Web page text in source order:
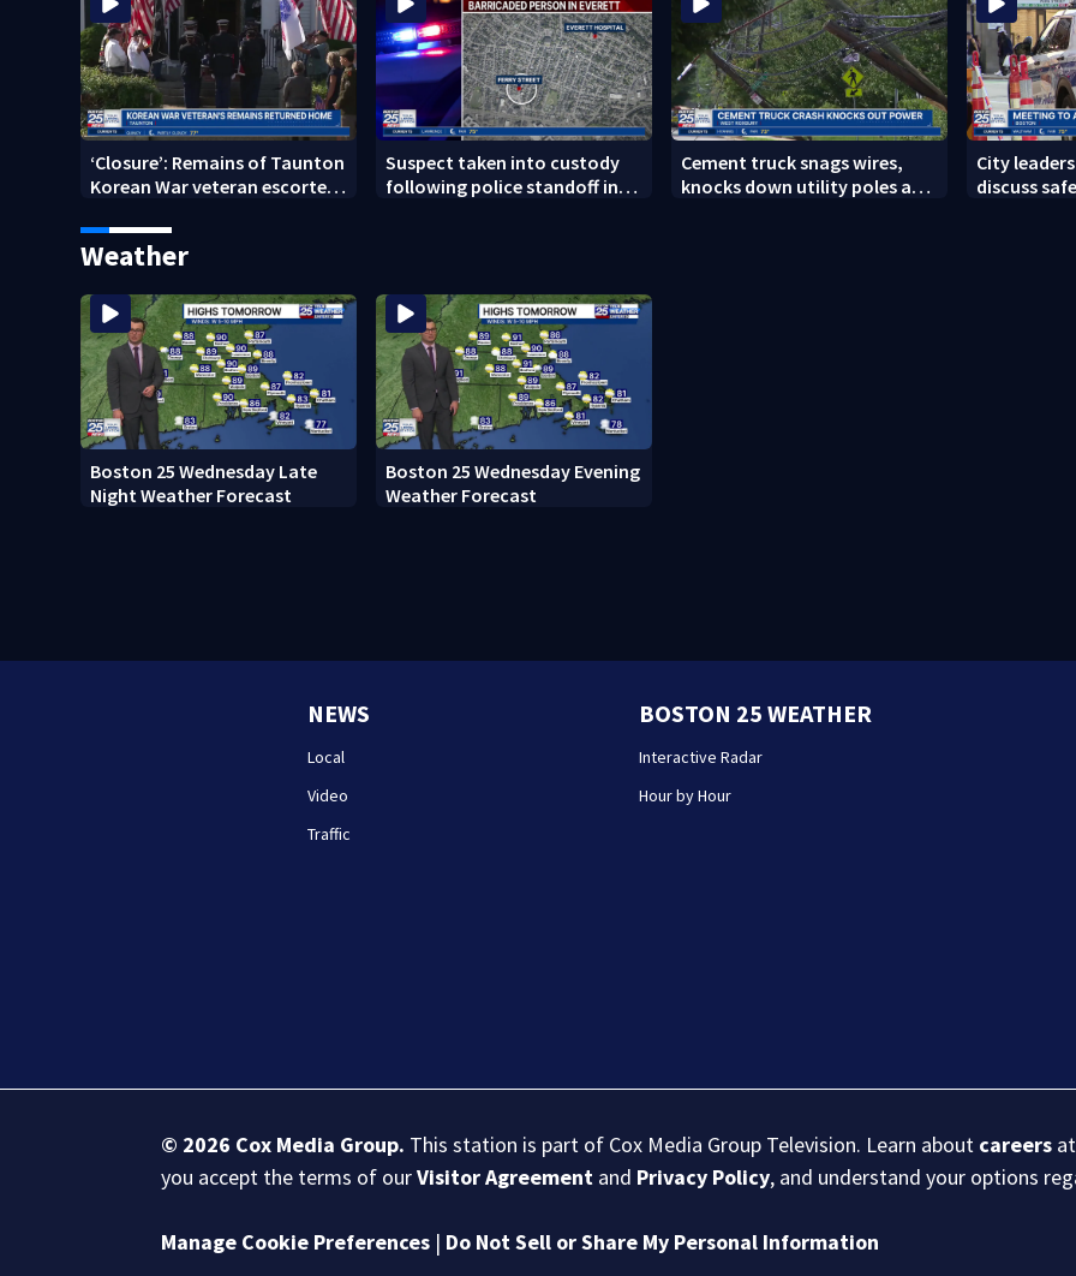
‘Closure’: Remains of Taunton
Korean War veteran escorted
Suspect taken into custody
following police standoff in
Cement truck snags wires,
knocks down utility poles and
City
discuss
Weather
Boston 25 Wednesday Late
Night Weather Forecast
Boston 25 Wednesday Evening
Weather Forecast
NEWS
Local
Video
Traffic
BOSTON 25 WEATHER
Interactive Radar
Hour by Hour
© 2026 Cox Media Group. This station is part of Cox Media Group Television. Learn about careers
you accept the terms of ourVisitor Agreement and Privacy Policy, and understand your options
Manage Cookie Preferences | Do Not Sell or Share My Personal Information